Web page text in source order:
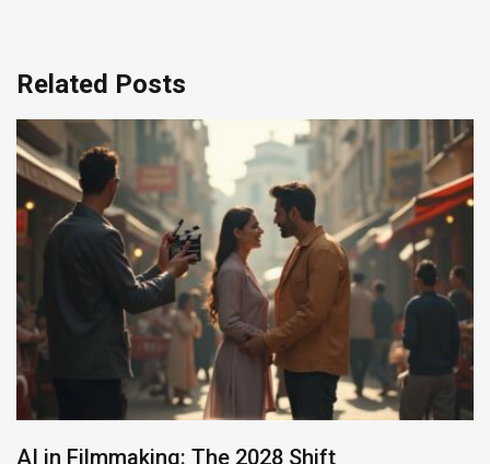
Related Posts
AI in Filmmaking: The 2028 Shift